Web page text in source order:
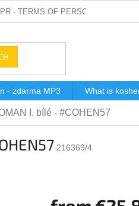
- TERMS OF PERSONAL DATA
- zdarma MP3 What is
I. bílé - #COHEN57
216369/4